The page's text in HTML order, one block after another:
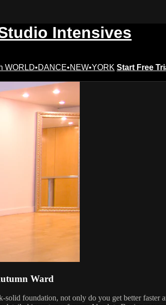
Intensives
WORLD•DANCE•NEW•YORK Start Free
Ward
foundation, not only do you get better